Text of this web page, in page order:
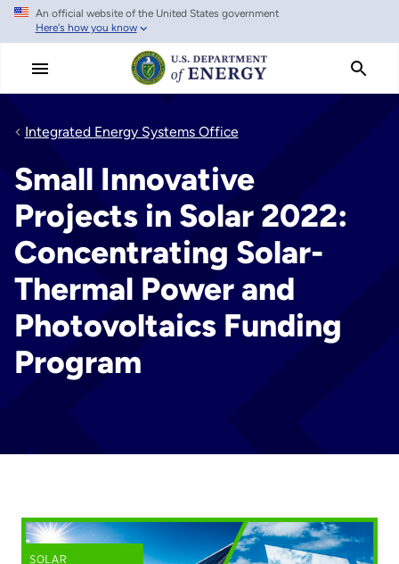
Skip
main
An official website of the United States government
Here's how you know
Integrated Energy Systems Office
Small Innovative
Projects in Solar 2022:
Concentrating Solar-
Thermal Power and
Photovoltaics Funding
Program